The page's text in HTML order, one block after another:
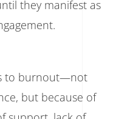
they manifest as
to burnout—not
but because of